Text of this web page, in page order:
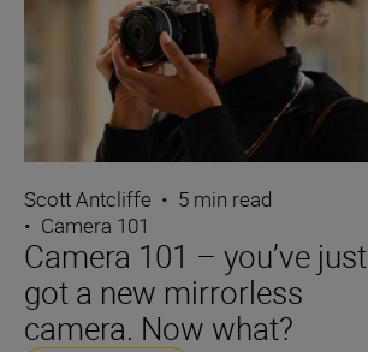
Scott Antcliffe • 5 min read
• Camera 101
Camera 101 – you’ve just
got a new mirrorless
camera. Now what?